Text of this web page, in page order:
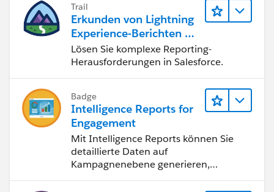
Trail
Erkunden von Lightning
Experience-Berichten & -
Dashboards
Lösen Sie komplexe Reporting-
Herausforderungen in Salesforce.
Badge
Intelligence Reports for
Engagement
Mit Intelligence Reports können Sie
detaillierte Daten auf
Kampagnenebene generieren,